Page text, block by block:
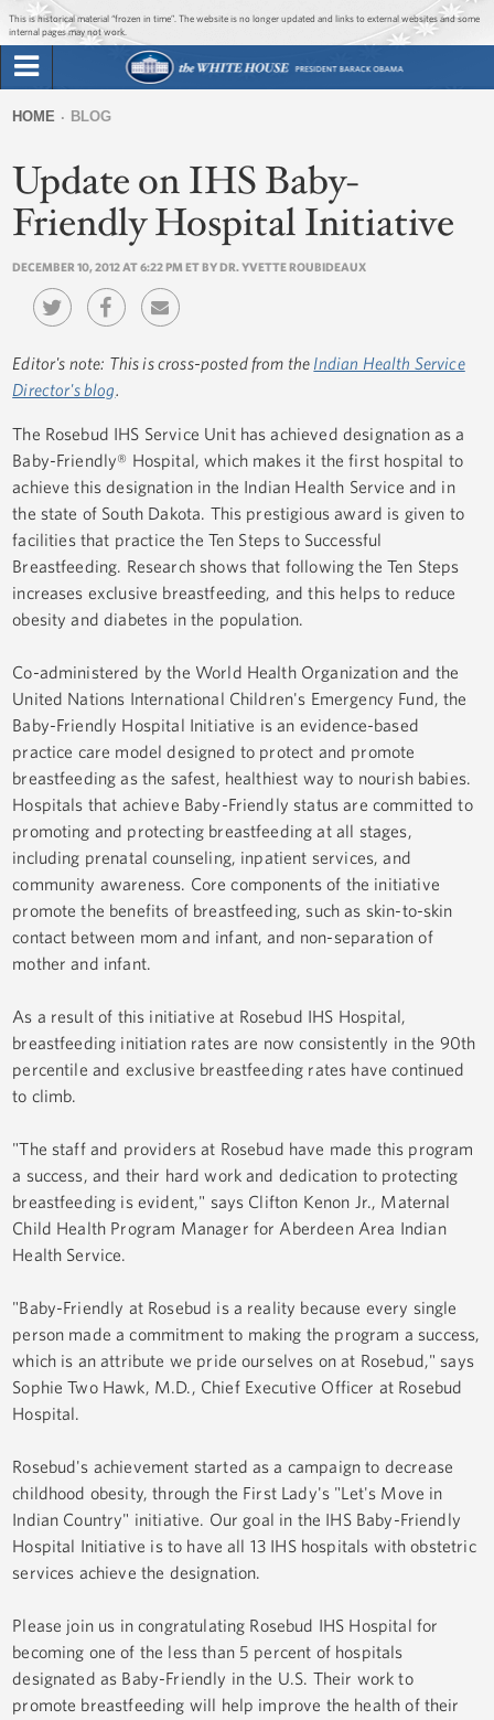
Jump to main content
Jump to navigation
This is historical material “frozen in time”. The website is no longer updated and links to external websites and some
internal pages may not work.
Briefing Room
Issues
The Administration
1600 Penn
form
are
here
HOME BLOG
Update on IHS Baby-
Friendly Hospital Initiative
DECEMBER 10, 2012 AT 6:22 PM ET BY DR. YVETTE ROUBIDEAUX
Editor's note: This is cross-posted from the Indian Health Service
Director's blog.
The Rosebud IHS Service Unit has achieved designation as a
Baby-Friendly® Hospital, which makes it the first hospital to
achieve this designation in the Indian Health Service and in
the state of South Dakota. This prestigious award is given to
facilities that practice the Ten Steps to Successful
Breastfeeding. Research shows that following the Ten Steps
increases exclusive breastfeeding, and this helps to reduce
obesity and diabetes in the population.
Co-administered by the World Health Organization and the
United Nations International Children's Emergency Fund, the
Baby-Friendly Hospital Initiative is an evidence-based
practice care model designed to protect and promote
breastfeeding as the safest, healthiest way to nourish babies.
Hospitals that achieve Baby-Friendly status are committed to
promoting and protecting breastfeeding at all stages,
including prenatal counseling, inpatient services, and
community awareness. Core components of the initiative
promote the benefits of breastfeeding, such as skin-to-skin
contact between mom and infant, and non-separation of
mother and infant.
As a result of this initiative at Rosebud IHS Hospital,
breastfeeding initiation rates are now consistently in the 90th
percentile and exclusive breastfeeding rates have continued
to climb.
"The staff and providers at Rosebud have made this program
a success, and their hard work and dedication to protecting
breastfeeding is evident," says Clifton Kenon Jr., Maternal
Child Health Program Manager for Aberdeen Area Indian
Health Service.
"Baby-Friendly at Rosebud is a reality because every single
person made a commitment to making the program a success,
which is an attribute we pride ourselves on at Rosebud," says
Sophie Two Hawk, M.D., Chief Executive Officer at Rosebud
Hospital.
Rosebud's achievement started as a campaign to decrease
childhood obesity, through the First Lady's "Let's Move in
Indian Country" initiative. Our goal in the IHS Baby-Friendly
Hospital Initiative is to have all 13 IHS hospitals with obstetric
services achieve the designation.
Please join us in congratulating Rosebud IHS Hospital for
becoming one of the less than 5 percent of hospitals
designated as Baby-Friendly in the U.S. Their work to
promote breastfeeding will help improve the health of their